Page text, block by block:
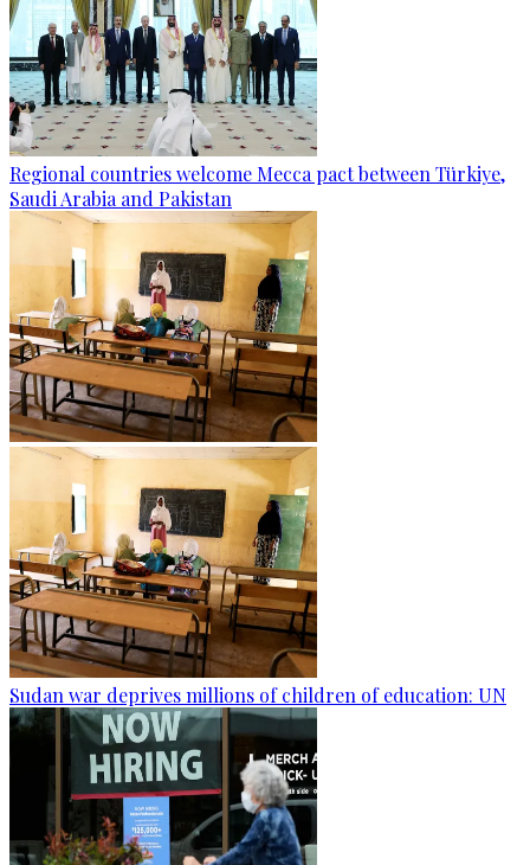
Regional countries welcome Mecca pact between Türkiye,
Saudi Arabia and Pakistan
Sudan war deprives millions of children of education: UN